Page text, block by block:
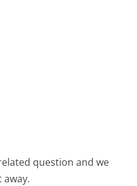
question and we